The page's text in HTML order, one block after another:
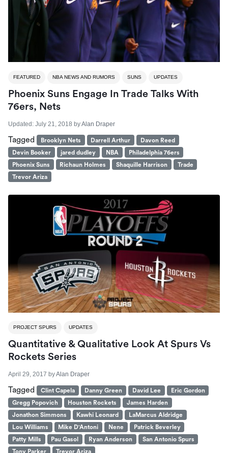
FEATURED NBA NEWS AND RUMORS SUNS UPDATES
Phoenix Suns Engage In Trade Talks With
76ers, Nets
Updated: July 21, 2018 byAlan Draper
Tagged Brooklyn Nets Darrell Arthur
Davon Reed
Devin Booker
jared dudley NBA
Philadelphia 76ers
Phoenix Suns
Richaun Holmes Shaquille Harrison
Trade
Trevor Ariza
PROJECT SPURS UPDATES
Quantitative & Qualitative Look At Spurs Vs
Rockets Series
April 29, 2017 byAlan Draper
Tagged Clint Capela Danny Green David Lee
Eric Gordon
Gregg Popovich
Houston Rockets
James Harden
Jonathon Simmons
Kawhi Leonard
LaMarcus Aldridge
Lou Williams
Mike D'Antoni Nene
Patrick Beverley
Patty Mills
Pau Gasol Ryan Anderson
San Antonio Spurs
Tony Parker
Trevor Ariza